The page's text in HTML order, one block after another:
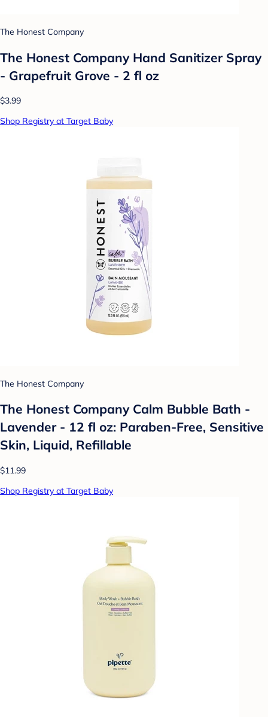
The Honest Company
The Honest Company Hand Sanitizer Spray
- Grapefruit Grove - 2 fl oz
$3.99
Shop Registry at Target Baby
The Honest Company
The Honest Company Calm Bubble Bath -
Lavender - 12 fl oz: Paraben-Free, Sensitive
Skin, Liquid, Refillable
$11.99
Shop Registry at Target Baby